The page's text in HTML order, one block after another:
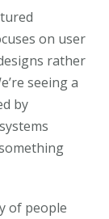
on user
rather
seeing a
by
of people